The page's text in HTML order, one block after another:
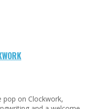
pop on Clockwork,